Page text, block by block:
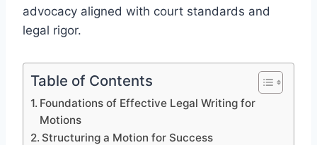
advocacy aligned with court standards and
legal rigor.
Table of Contents
Foundations of Effective Legal Writing for
Motions
Structuring a Motion for Success